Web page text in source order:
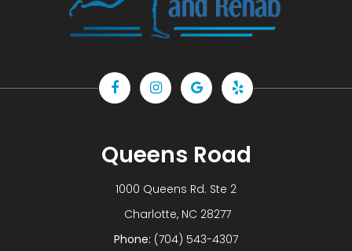
Queens Road
1000 Queens Rd. Ste 2
​​​​​​​ Charlotte, NC 28277
Phone: (704) 543-4307